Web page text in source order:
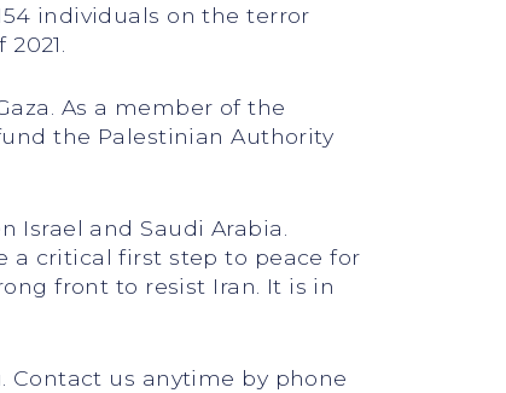
individuals on the terror
As a member of the
the Palestinian Authority
and Saudi Arabia.
a critical first step to peace for
front to resist Iran. It is in
us anytime by phone